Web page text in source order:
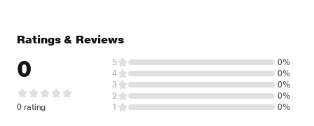
Ratings & Reviews
0
0 rating
5
0%
4
0%
3
0%
2
0%
1
0%